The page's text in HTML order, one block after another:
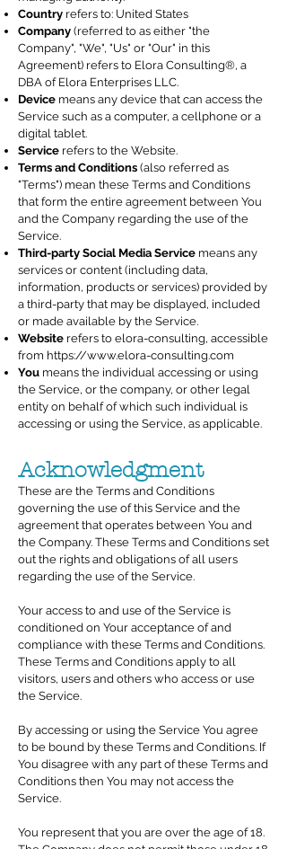
Country refers to: United States
Company (referred to as either "the
Company", "We", "Us" or "Our" in this
Agreement) refers to Elora Consulting®, a
DBA of Elora Enterprises LLC.
Device means any device that can access the
Service such as a computer, a cellphone or a
digital tablet.
Service refers to the Website.
Terms and Conditions (also referred as
"Terms") mean these Terms and Conditions
that form the entire agreement between You
and the Company regarding the use of the
Service.
Third-party Social Media Service means any
services or content (including data,
information, products or services) provided by
a third-party that may be displayed, included
or made available by the Service.
Website refers to elora-consulting, accessible
from https://www.elora-consulting.com
You means the individual accessing or using
the Service, or the company, or other legal
entity on behalf of which such individual is
accessing or using the Service, as applicable.
Acknowledgment
These are the Terms and Conditions
governing the use of this Service and the
agreement that operates between You and
the Company. These Terms and Conditions set
out the rights and obligations of all users
regarding the use of the Service.
Your access to and use of the Service is
conditioned on Your acceptance of and
compliance with these Terms and Conditions.
These Terms and Conditions apply to all
visitors, users and others who access or use
the Service.
By accessing or using the Service You agree
to be bound by these Terms and Conditions. If
You disagree with any part of these Terms and
Conditions then You may not access the
Service.
You represent that you are over the age of 18.